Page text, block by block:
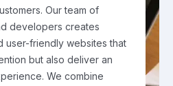
Our team of
developers creates
user-friendly websites that
but also deliver an
We combine